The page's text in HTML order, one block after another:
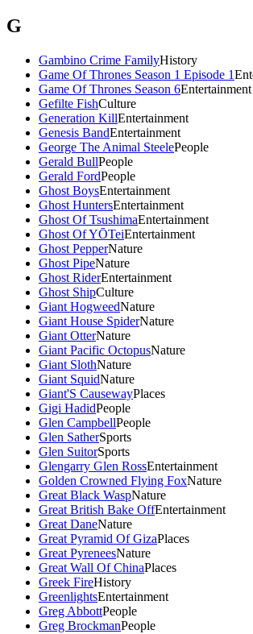
G
Gambino Crime FamilyHistory
Game Of Thrones Season 1 Episode 1
Game Of Thrones Season 6Entertainment
Gefilte FishCulture
Generation KillEntertainment
Genesis BandEntertainment
George The Animal SteelePeople
Gerald BullPeople
Gerald FordPeople
Ghost BoysEntertainment
Ghost HuntersEntertainment
Ghost Of TsushimaEntertainment
Ghost Of YŌTeiEntertainment
Ghost PepperNature
Ghost PipeNature
Ghost RiderEntertainment
Ghost ShipCulture
Giant HogweedNature
Giant House SpiderNature
Giant OtterNature
Giant Pacific OctopusNature
Giant SlothNature
Giant SquidNature
Giant'S CausewayPlaces
Gigi HadidPeople
Glen CampbellPeople
Glen SatherSports
Glen SuitorSports
Glengarry Glen RossEntertainment
Golden Crowned Flying FoxNature
Great Black WaspNature
Great British Bake OffEntertainment
Great DaneNature
Great Pyramid Of GizaPlaces
Great PyreneesNature
Great Wall Of ChinaPlaces
Greek FireHistory
GreenlightsEntertainment
Greg AbbottPeople
Greg BrockmanPeople